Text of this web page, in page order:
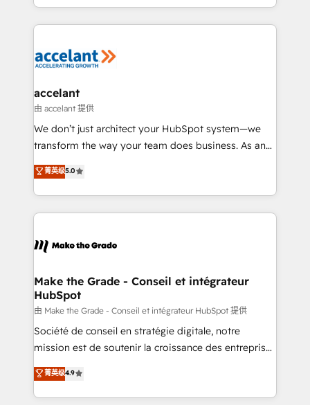
organisation. Cela passe par la compréhension de
vos processus, la fiabilisation de vos données et
la plateforme. Nos domaines d'intervention : -
& reprise de données - Stratégie RevOps &
alignement Marketing / Sales - Data, reporting &
tableaux de bord - Onboarding, audit &
optimisation - Intégrations métiers (ERP, téléphonie,
changement Nous intervenons auprès des PME, ETI
et grandes entreprises en France et à l'international,
& logistique.
accelant
由 accelant 提供
We don’t just architect your HubSpot system—we
transform the way your team does business. As an
Elite HubSpot Solutions Partner, we specialize in
creating tailored, end-to-end CRM solutions that
accelerate growth, improve operational efficiency,
and ensure faster time to value on HubSpot. What
day one, our team takes the time to deeply
strategies that deliver impactful results. Our mission
is to empower you to unlock HubSpot’s full potential
—faster. Through expert training, unmatched
responsiveness, and ongoing support, we equip
your team to adopt new systems with confidence
customer engagement.
菁英级5.0
Make the Grade - Conseil et intégrateur
HubSpot
由 Make the Grade - Conseil et intégrateur HubSpot 提供
Société de conseil en stratégie digitale, notre
mission est de soutenir la croissance des entreprises
B2B à travers l’acquisition de nouveaux clients,
l'intégration CRM et le développement des revenus
auprès de vos comptes existants. En France et à
菁英级4.9